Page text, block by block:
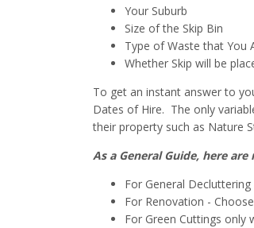
Your Suburb
Size of the Skip Bin
Type of Waste that You
Whether Skip will be
To get an instant answer to
Dates of Hire. The only
their property such as Nature
As a General Guide, here
For General
For Renovation - Choose
For Green Cuttings only